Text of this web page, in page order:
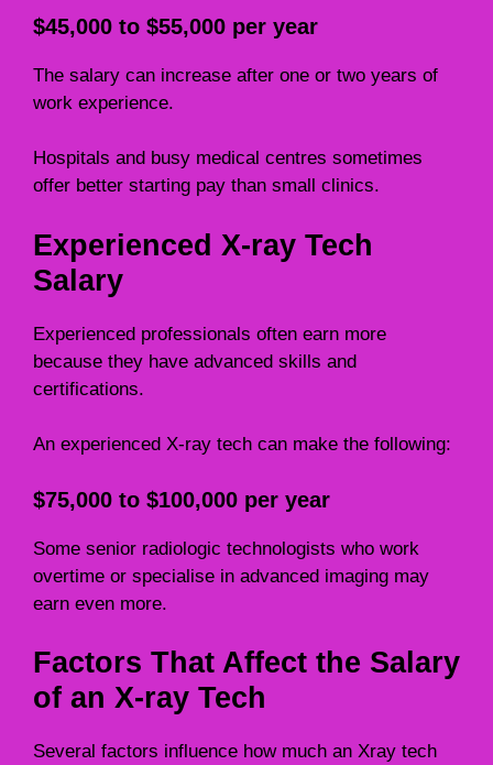
$45,000 to $55,000 per year
The salary can increase after one or two years of
work experience.
Hospitals and busy medical centres sometimes
offer better starting pay than small clinics.
Experienced X-ray Tech
Salary
Experienced professionals often earn more
because they have advanced skills and
certifications.
An experienced X-ray tech can make the following:
$75,000 to $100,000 per year
Some senior radiologic technologists who work
overtime or specialise in advanced imaging may
earn even more.
Factors That Affect the Salary
of an X-ray Tech
Several factors influence how much an Xray tech